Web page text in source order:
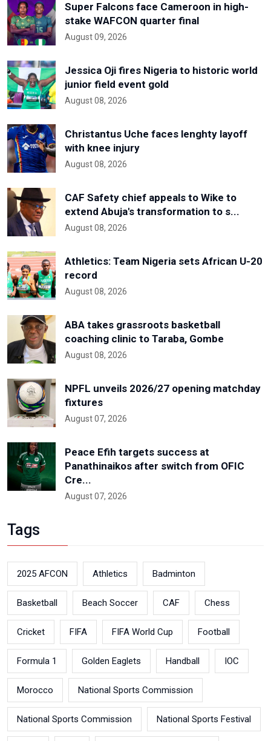
Super Falcons face Cameroon in high-
stake WAFCON quarter final
August 09, 2026
Jessica Oji fires Nigeria to historic world
junior field event gold
August 08, 2026
Christantus Uche faces lenghty layoff
with knee injury
August 08, 2026
CAF Safety chief appeals to Wike to
extend Abuja's transformation to s...
August 08, 2026
Athletics: Team Nigeria sets African U-20
record
August 08, 2026
ABA takes grassroots basketball
coaching clinic to Taraba, Gombe
August 08, 2026
NPFL unveils 2026/27 opening matchday
fixtures
August 07, 2026
Peace Efih targets success at
Panathinaikos after switch from OFIC
Cre...
August 07, 2026
Tags
2025 AFCON Athletics Badminton
Basketball Beach Soccer CAF Chess
Cricket FIFA FIFA World Cup Football
Formula 1 Golden Eaglets Handball IOC
Morocco National Sports Commission
National Sports Commission National Sports Festival